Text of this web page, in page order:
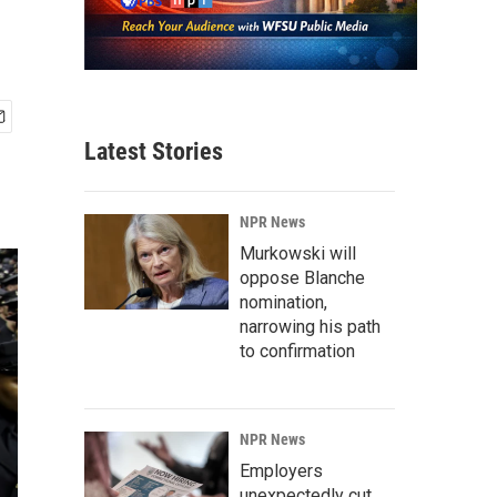
Latest Stories
NPR News
Murkowski will
oppose Blanche
nomination,
narrowing his path
to confirmation
NPR News
Employers